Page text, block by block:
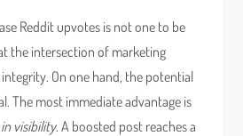
Reddit upvotes is not one to be
the intersection of marketing
On one hand, the potential
The most immediate advantage is
visibility. A boosted post reaches a